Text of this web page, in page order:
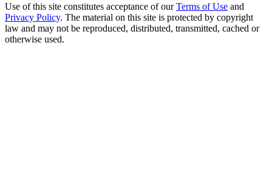
Use of this site constitutes acceptance of our Terms of Use and
Privacy Policy. The material on this site is protected by copyright
law and may not be reproduced, distributed, transmitted, cached or
otherwise used.